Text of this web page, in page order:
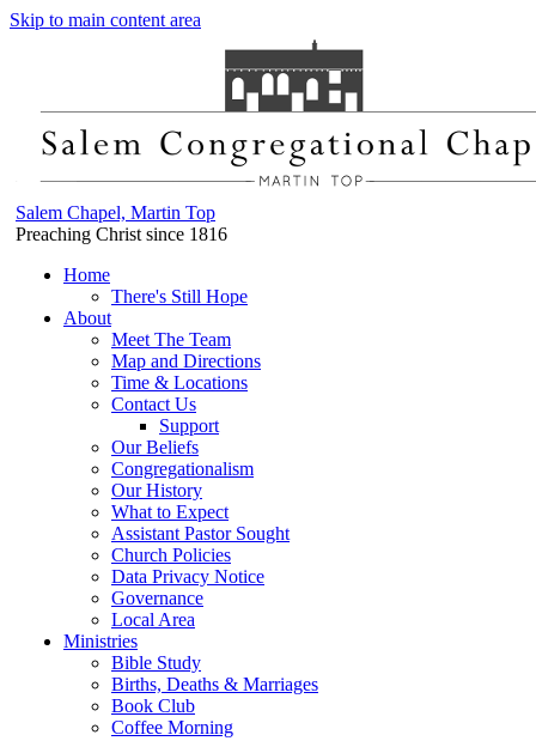
Skip to main content area
Salem Chapel, Martin Top
Preaching Christ since 1816
Home
There's Still Hope
About
Meet The Team
Map and Directions
Time & Locations
Contact Us
Support
Our Beliefs
Congregationalism
Our History
What to Expect
Assistant Pastor Sought
Church Policies
Data Privacy Notice
Governance
Local Area
Ministries
Bible Study
Births, Deaths & Marriages
Book Club
Coffee Morning